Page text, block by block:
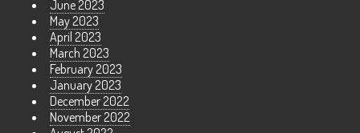
June 2023
May 2023
April 2023
March 2023
February 2023
January 2023
December 2022
November 2022